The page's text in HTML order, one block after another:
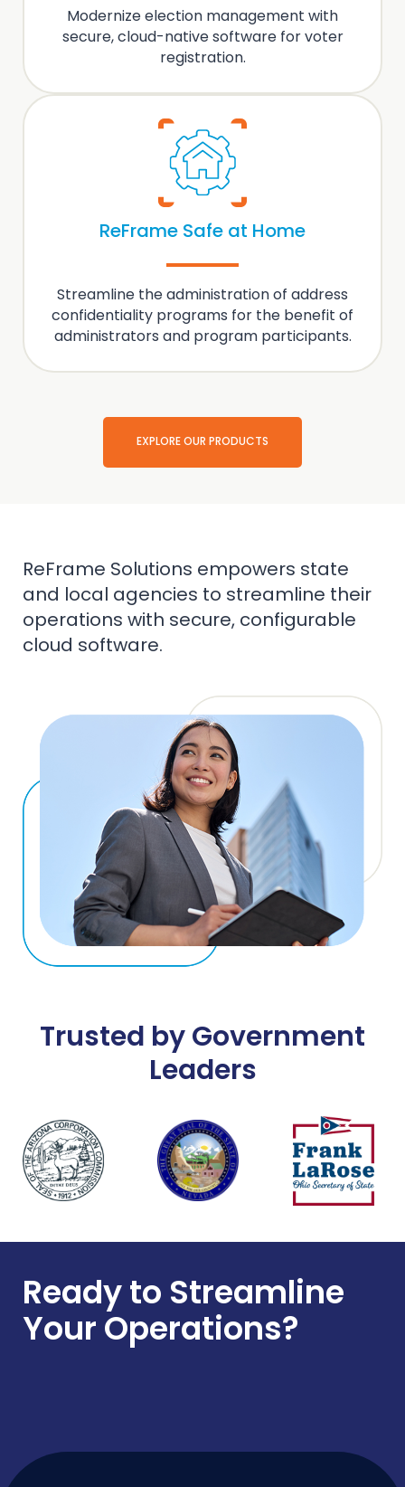
Modernizeelection managementwith
secure, cloud-native software for voter
registration.
ReFrame Safe at Home
Streamline the administration ofaddress
confidentiality programs for the benefit of
administrators and program participants.
EXPLORE OUR PRODUCTS
ReFrame Solutions empowers state
and local agencies to streamline their
operations with secure, configurable
cloud software.
Trusted by Government
Leaders
Ready to Streamline
Your Operations?